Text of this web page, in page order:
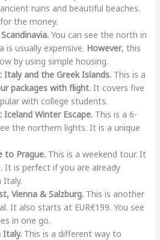
ruins and beautiful beaches.
the money.
You can see the north in
is usually expensive. However, this
by using simple housing.
Italy and the Greek Islands.This is a
packages with flight. It covers five
with college students.
Iceland Winter Escape.This is a 6-
the northern lights. It is a unique
to Prague.This is a weekend tour. It
It is perfect if you are already
Italy.
Vienna & Salzburg.This is another
It also starts at EUR€199. You see
in one go.
Italy.This is a different way to